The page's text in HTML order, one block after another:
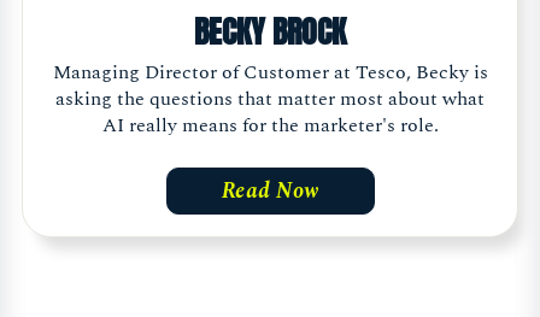
BECKY BROCK
Managing Director of Customer at Tesco, Becky is
asking the questions that matter most about what
AI really means for the marketer's role.
Read Now